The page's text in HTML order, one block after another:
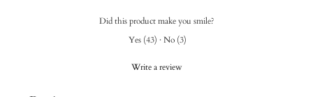
Did this product make you smile?
Yes (43) · No (3)
Write a review